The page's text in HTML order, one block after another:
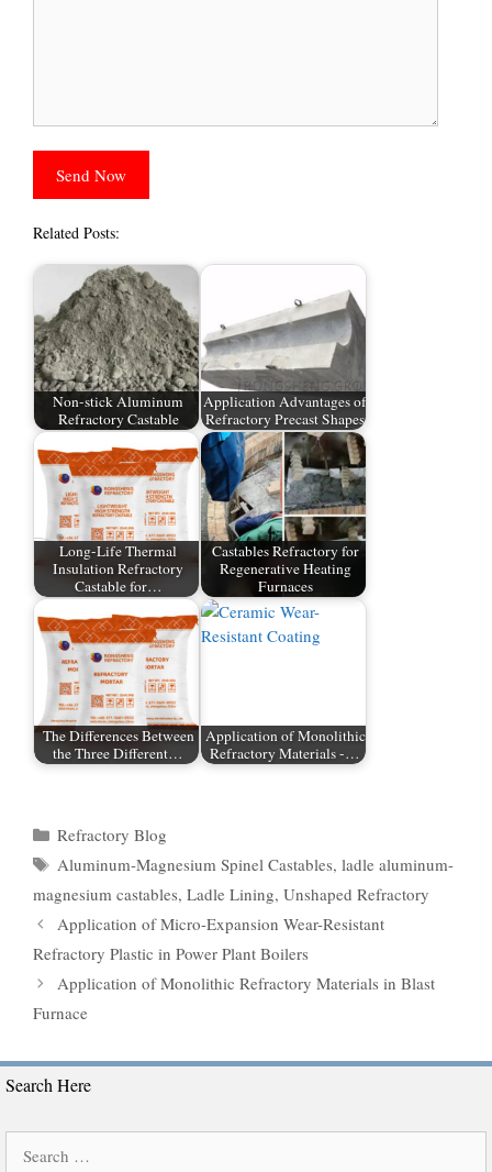
Related Posts:
Non-stick Aluminum
Refractory Castable
Application Advantages of
Refractory Precast Shapes
Long-Life Thermal
Insulation Refractory
Castable for…
Castables Refractory for
Regenerative Heating
Furnaces
The Differences Between
the Three Different…
Application of Monolithic
Refractory Materials -…
Categories
Refractory Blog
Tags
Aluminum-Magnesium Spinel Castables, ladle aluminum-
magnesium castables, Ladle Lining, Unshaped Refractory
Application of Micro-Expansion Wear-Resistant
Refractory Plastic in Power Plant Boilers
Application of Monolithic Refractory Materials in Blast
Furnace
Search Here
for: